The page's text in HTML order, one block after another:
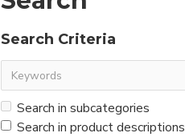
Search Criteria
Search in subcategories
Search in product descriptions